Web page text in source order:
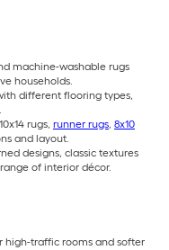
machine-washable rugs
households.
different flooring types,
rugs, runner rugs, 8x10
and layout.
designs, classic textures
of interior décor.
high-traffic rooms and softer